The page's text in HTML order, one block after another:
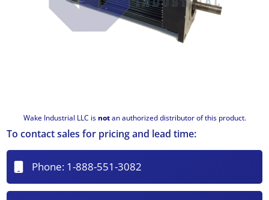
Wake Industrial LLC is notan authorized distributor of this product.
To contact sales for pricing and lead time:
Phone: 1-888-551-3082